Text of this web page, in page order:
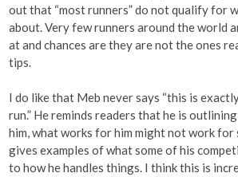
out that “most runners” do not qualify for
about. Very few runners around the world
at and chances are they are not the ones
tips.
I do like that Meb never says “this is
run.” He reminds readers that he is
him, what works for him might not work for
gives examples of what some of his
to how he handles things. I think this is